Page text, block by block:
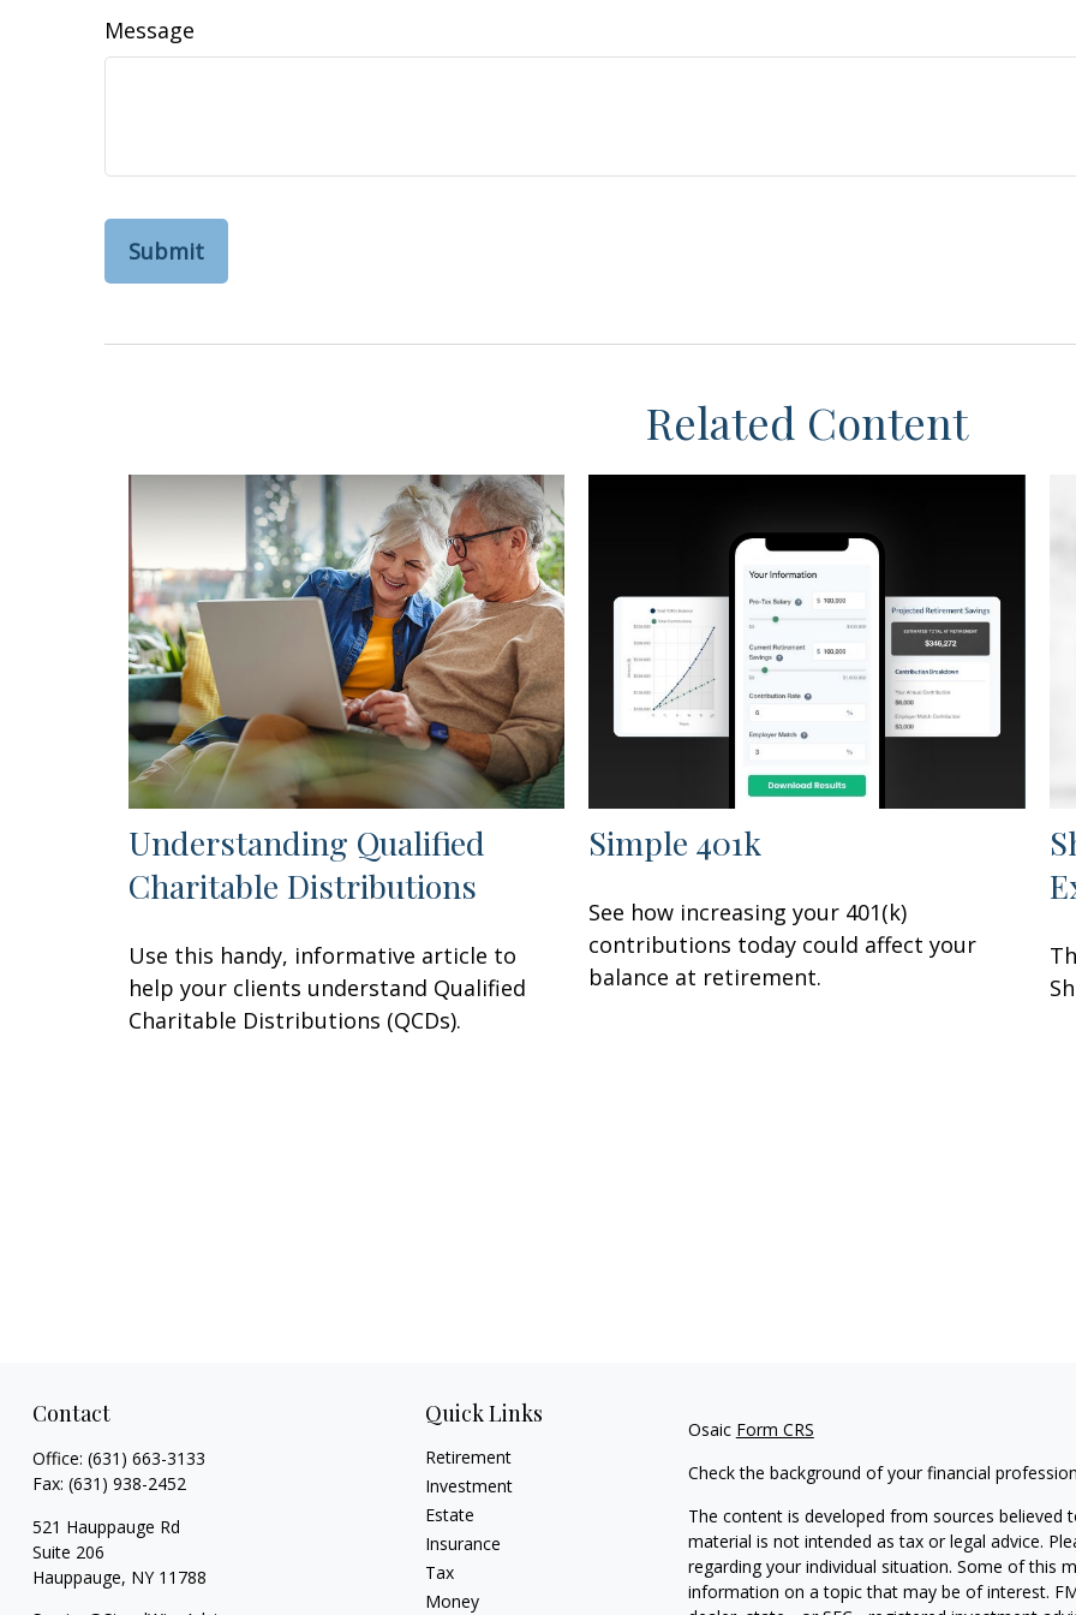
Message
Related Content
Understanding Qualified
Charitable Distributions
Use this handy, informative article to
help your clients understand Qualified
Charitable Distributions (QCDs).
Simple 401k
See how increasing your 401(k)
contributions today could affect your
balance at retirement.
Contact
Office: (631) 663-3133
Fax: (631) 938-2452
521 Hauppauge Rd
Suite 206
Hauppauge, NY 11788
Quick Links
Retirement
Investment
Estate
Insurance
Tax
Money
Osaic Form CRS
Check the background of your financial
The content is developed from sources
material is not intended as tax or legal advice.
regarding your individual situation. Some of this
information on a topic that may be of interest.